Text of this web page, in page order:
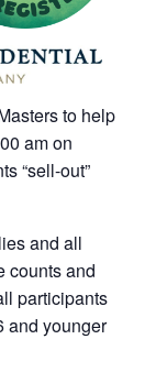
to help
am on
“sell-out”
and all
counts and
participants
and younger